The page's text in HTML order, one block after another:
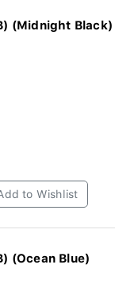
(Midnight Black)
to Wishlist
(Ocean Blue)